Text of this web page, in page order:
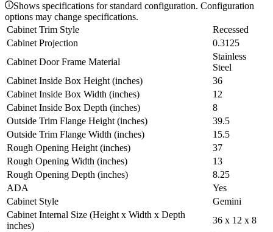
Shows specifications for standard configuration. Configuration
options may change specifications.
Cabinet Trim Style
Recessed
Cabinet Projection
0.3125
Cabinet Door Frame Material
Stainless
Steel
Cabinet Inside Box Height (inches)
36
Cabinet Inside Box Width (inches)
12
Cabinet Inside Box Depth (inches)
8
Outside Trim Flange Height (inches)
39.5
Outside Trim Flange Width (inches)
15.5
Rough Opening Height (inches)
37
Rough Opening Width (inches)
13
Rough Opening Depth (inches)
8.25
ADA
Yes
Cabinet Style
Gemini
Cabinet Internal Size (Height x Width x Depth
inches)
36 x 12 x 8